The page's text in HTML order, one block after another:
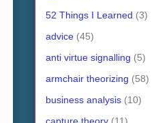
52 Things I Learned (3)
advice (45)
anti virtue signalling (5)
armchair theorizing (58)
business analysis (10)